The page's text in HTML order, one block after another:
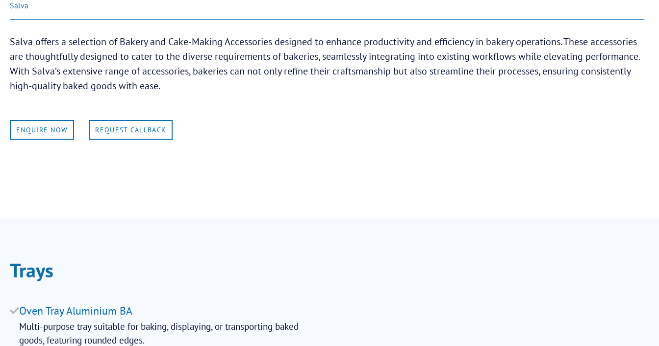
Salva
Salva offers a selection of Bakery and Cake-Making Accessories designed to enhance productivity and efficiency in bakery operations. These accessories
are thoughtfully designed to cater to the diverse requirements of bakeries, seamlessly integrating into existing workflows while elevating performance.
With Salva’s extensive range of accessories, bakeries can not only refine their craftsmanship but also streamline their processes, ensuring consistently
high-quality baked goods with ease.
ENQUIRE NOW REQUEST CALLBACK
Trays
Oven Tray Aluminium BA
Multi-purpose tray suitable for baking, displaying, or transporting baked
goods, featuring rounded edges.